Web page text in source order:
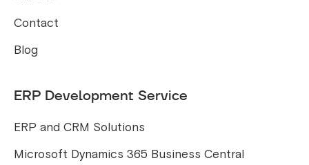
Contact
Blog
ERP Development Service
ERP and CRM Solutions
Microsoft Dynamics 365 Business Central